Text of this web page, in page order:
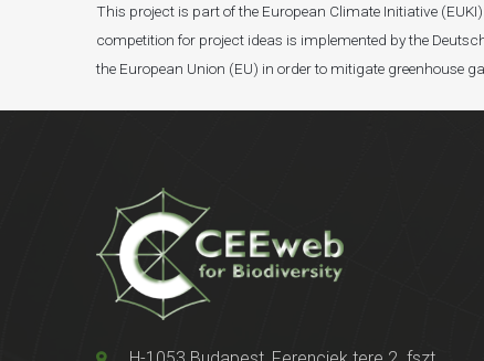
This project is part of the European Climate Initiative
competition for project ideas is implemented by the
the European Union (EU) in order to mitigate greenhouse